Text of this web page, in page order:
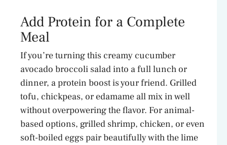
Add Protein for a Complete
Meal
If you’re turning this creamy cucumber
avocado broccoli salad into a full lunch or
dinner, a protein boost is your friend. Grilled
tofu, chickpeas, or edamame all mix in well
without overpowering the flavor. For animal-
based options, grilled shrimp, chicken, or even
soft-boiled eggs pair beautifully with the lime